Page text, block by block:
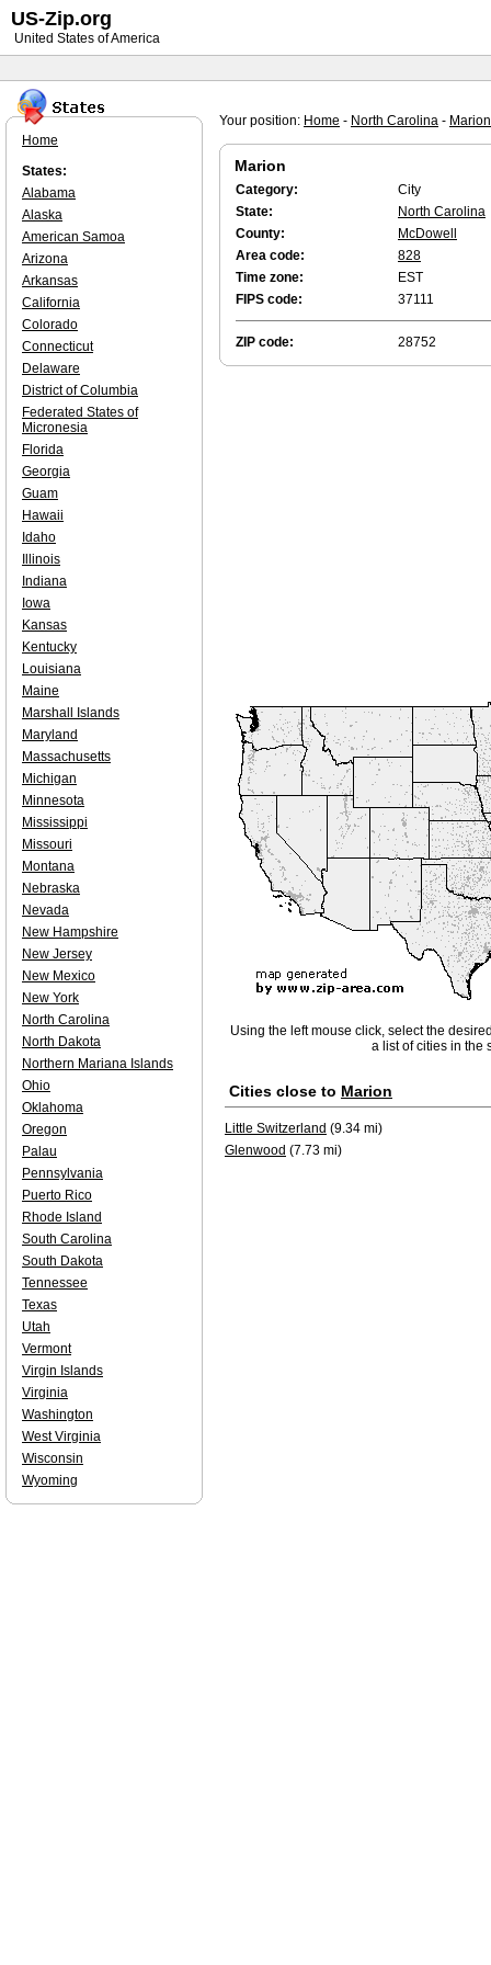
Your position: Home - North Carolina - Marion
Marion
Category:
City
State:
North Carolina
County:
McDowell
Area code:
828
Time zone:
EST
FIPS code:
37111
ZIP code: 28752
Using the left mouse click, select the
a list of cities in the
Cities close to Marion
Little Switzerland (9.34 mi)
Glenwood (7.73 mi)
Home
States:
Alabama
Alaska
American Samoa
Arizona
Arkansas
California
Colorado
Connecticut
Delaware
District of Columbia
Federated States of
Micronesia
Florida
Georgia
Guam
Hawaii
Idaho
Illinois
Indiana
Iowa
Kansas
Kentucky
Louisiana
Maine
Marshall Islands
Maryland
Massachusetts
Michigan
Minnesota
Mississippi
Missouri
Montana
Nebraska
Nevada
New Hampshire
New Jersey
New Mexico
New York
North Carolina
North Dakota
Northern Mariana Islands
Ohio
Oklahoma
Oregon
Palau
Pennsylvania
Puerto Rico
Rhode Island
South Carolina
South Dakota
Tennessee
Texas
Utah
Vermont
Virgin Islands
Virginia
Washington
West Virginia
Wisconsin
Wyoming
US-Zip.org
United States of America